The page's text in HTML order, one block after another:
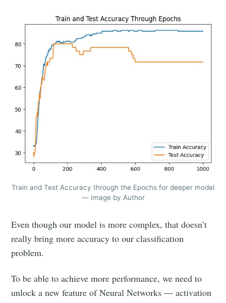
Train and Test Accuracy through the Epochs for deeper model
— Image by Author
Even though our model is more complex, that doesn’t
really bring more accuracy to our classification
problem.
To be able to achieve more performance, we need to
unlock a new feature of Neural Networks — activation